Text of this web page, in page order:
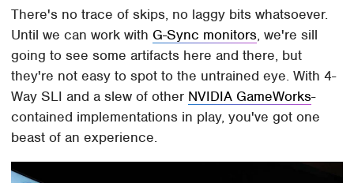
There's no trace of skips, no laggy bits whatsoever.
Until we can work with G-Sync monitors, we're sill
going to see some artifacts here and there, but
they're not easy to spot to the untrained eye. With 4-
Way SLI and a slew of other NVIDIA GameWorks-
contained implementations in play, you've got one
beast of an experience.